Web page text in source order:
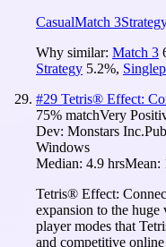
CasualMatch 3
Why similar: Match 3
Strategy 5.2%,
#29 Tetris® Effect:
75% matchVery
Dev: Monstars Inc.
Windows
Median: 4.9 hrsMean:
Tetris® Effect:
expansion to the
player modes that
and competitive